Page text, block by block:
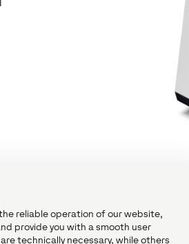
reliable operation of our website,
provide you with a smooth user
technically necessary, while others
Heat